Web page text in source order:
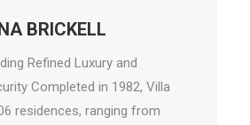
BRICKELL
Refined Luxury and
Completed in 1982, Villa
residences, ranging from